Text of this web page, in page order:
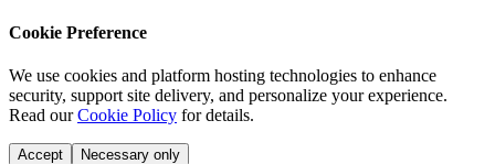
Cookie Preference
We use cookies and platform hosting technologies to enhance
security, support site delivery, and personalize your experience.
Read ourCookie Policy for details.
Accept Necessary only